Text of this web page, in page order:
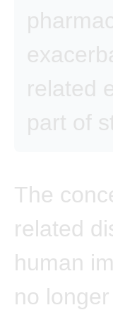
related
part of
The
related
human
no